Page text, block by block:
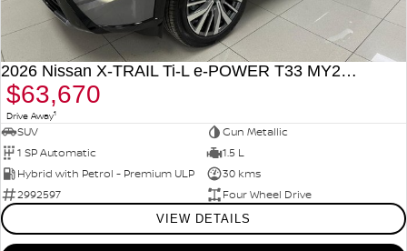
2026 Nissan X-TRAIL Ti-L e-POWER T33 MY26 Four Wheel Drive
$63,670
Drive Away1
SUV
Gun Metallic
1 SP Automatic
1.5 L
Hybrid with Petrol - Premium ULP
30 kms
2992597
Four Wheel Drive
VIEW DETAILS